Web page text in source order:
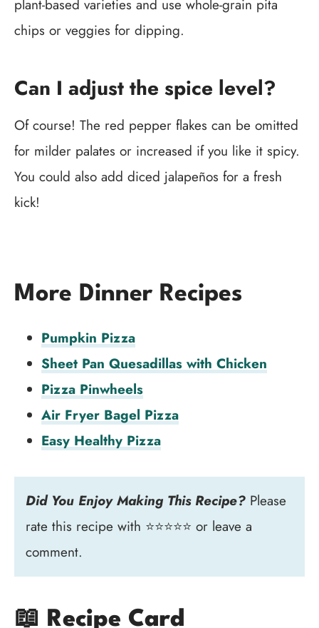
plant-based varieties and use whole-grain pita
chips or veggies for dipping.
Can I adjust the spice level?
Of course! The red pepper flakes can be omitted
for milder palates or increased if you like it spicy.
You could also add diced jalapeños for a fresh
kick!
More Dinner Recipes
Pumpkin Pizza
Sheet Pan Quesadillas with Chicken
Pizza Pinwheels
Air Fryer Bagel Pizza
Easy Healthy Pizza
Did You Enjoy Making This Recipe? Please
rate this recipe with ⭐⭐⭐⭐⭐ or leave a
comment.
📖 Recipe Card